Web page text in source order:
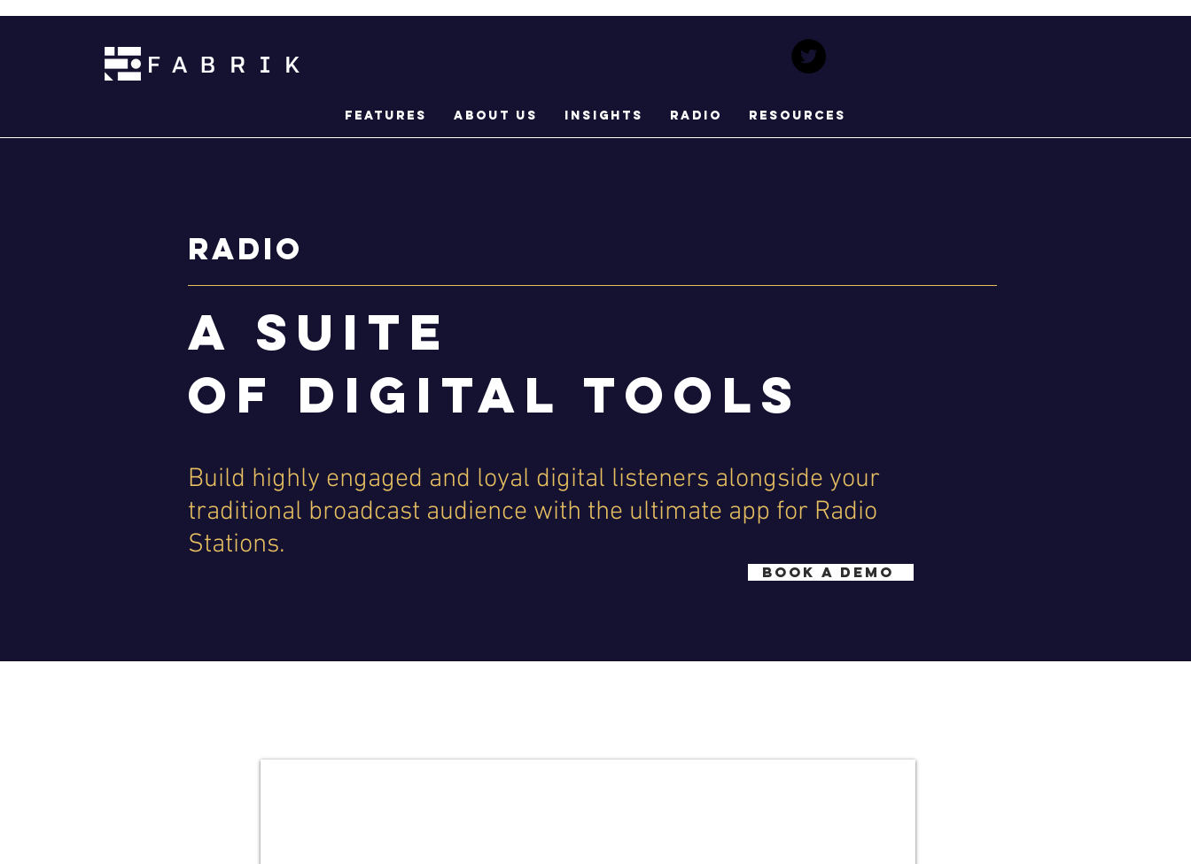
Features About Us Insights Radio Resources
Radio
a suite
of digital tools
Build highly engaged and loyal digital listeners alongside your
traditional broadcast audience with the ultimate app for Radio
Stations.
BOOK A DEMO